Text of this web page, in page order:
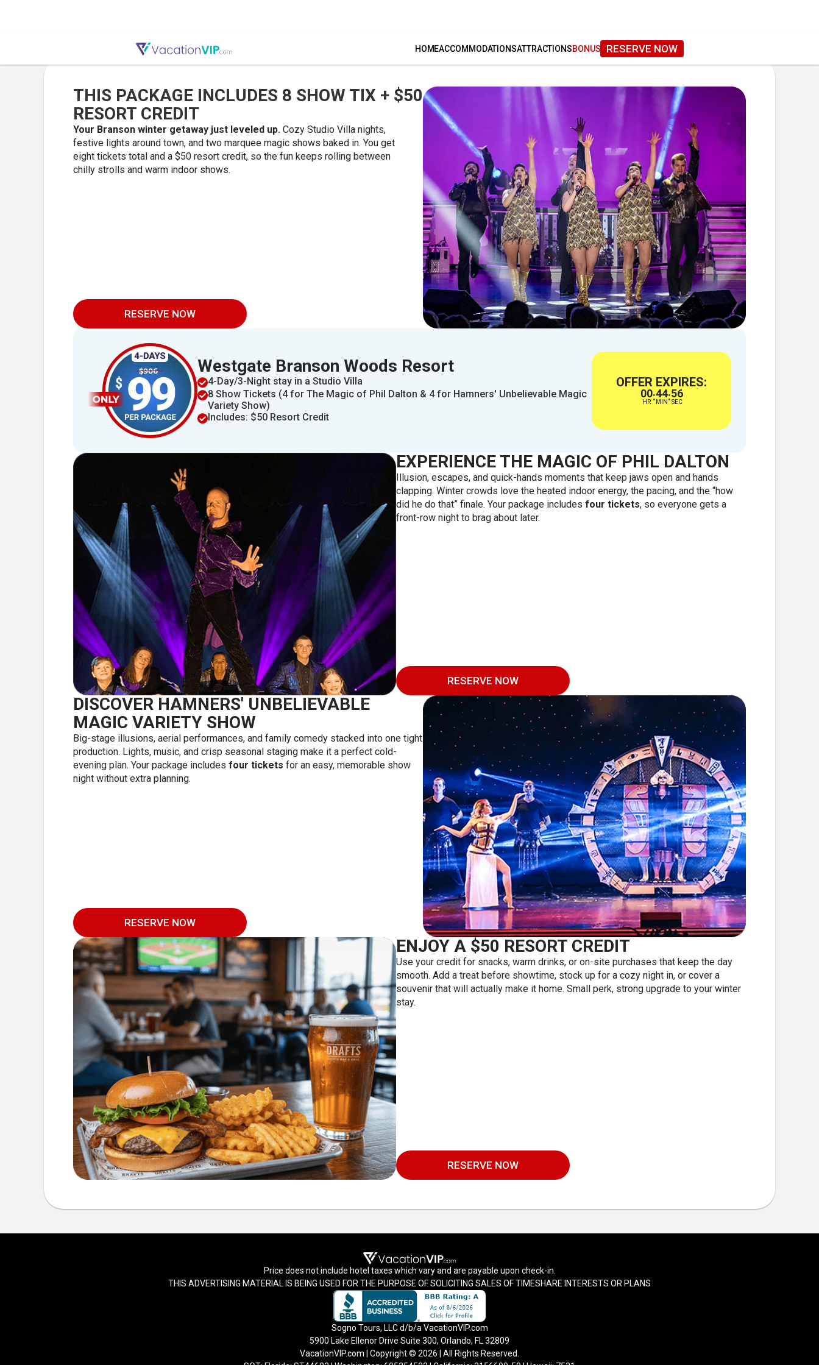
HOMEACCOMMODATIONSATTRACTIONSBONUS RESERVE NOW
THIS PACKAGE INCLUDES 8 SHOW TIX + $50
RESORT CREDIT
Your Branson winter getaway just leveled up. Cozy Studio Villa nights,
festive lights around town, and two marquee magic shows baked in. You get
eight tickets total and a $50 resort credit, so the fun keeps rolling between
chilly strolls and warm indoor shows.
RESERVE NOW
Westgate Branson Woods Resort
4​​-Day/3-Night stay in a Studio Villa
8 Show Tickets (4 for The Magic of Phil Dalton & 4 for Hamners' Unbelievable Magic
Variety Show)
Includes: $50 Resort Credit
OFFER EXPIRES:
00
HR :44
MIN:55
SEC
EXPERIENCE THE MAGIC OF PHIL DALTON
Illusion, escapes, and quick-hands moments that keep jaws open and hands
clapping. Winter crowds love the heated indoor energy, the pacing, and the “how
did he do that” finale. Your package includes four tickets, so everyone gets a
front-row night to brag about later.
RESERVE NOW
DISCOVER HAMNERS' UNBELIEVABLE
MAGIC VARIETY SHOW
Big-stage illusions, aerial performances, and family comedy stacked into one tight
production. Lights, music, and crisp seasonal staging make it a perfect cold-
evening plan. Your package includes four tickets for an easy, memorable show
night without extra planning.
RESERVE NOW
ENJOY A $50 RESORT CREDIT
Use your credit for snacks, warm drinks, or on-site purchases that keep the day
smooth. Add a treat before showtime, stock up for a cozy night in, or cover a
souvenir that will actually make it home. Small perk, strong upgrade to your winter
stay.
RESERVE NOW
Price does not include hotel taxes which vary and are payable upon check-in.
THIS ADVERTISING MATERIAL IS BEING USED FOR THE PURPOSE OF SOLICITING SALES OF TIMESHARE INTERESTS OR PLANS
Sogno Tours, LLC d/b/a VacationVIP.com
5900 Lake Ellenor Drive Suite 300, Orlando, FL 32809
VacationVIP.com | Copyright © 2026 | All Rights Reserved.